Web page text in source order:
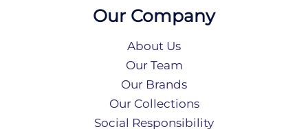
Our Company
About Us
Our Team
Our Brands
Our Collections
Social Responsibility